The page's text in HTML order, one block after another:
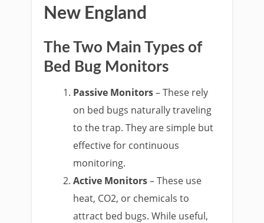
New England
The Two Main Types of
Bed Bug Monitors
Passive Monitors– These rely
on bed bugs naturally traveling
to the trap. They are simple but
effective for continuous
monitoring.
Active Monitors– These use
heat, CO2, or chemicals to
attract bed bugs. While useful,